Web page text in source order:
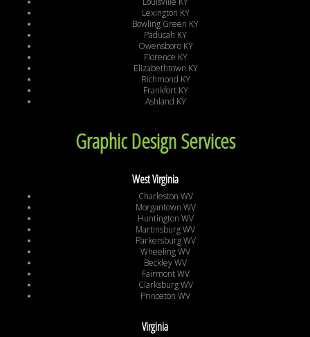
Lexington KY
Bowling Green KY
Paducah KY
Owensboro KY
Florence KY
Elizabethtown KY
Richmond KY
Frankfort KY
Ashland KY
Graphic Design Services
West Virginia
Charleston WV
Morgantown WV
Huntington WV
Martinsburg WV
Parkersburg WV
Wheeling WV
Beckley WV
Fairmont WV
Clarksburg WV
Princeton WV
Virginia